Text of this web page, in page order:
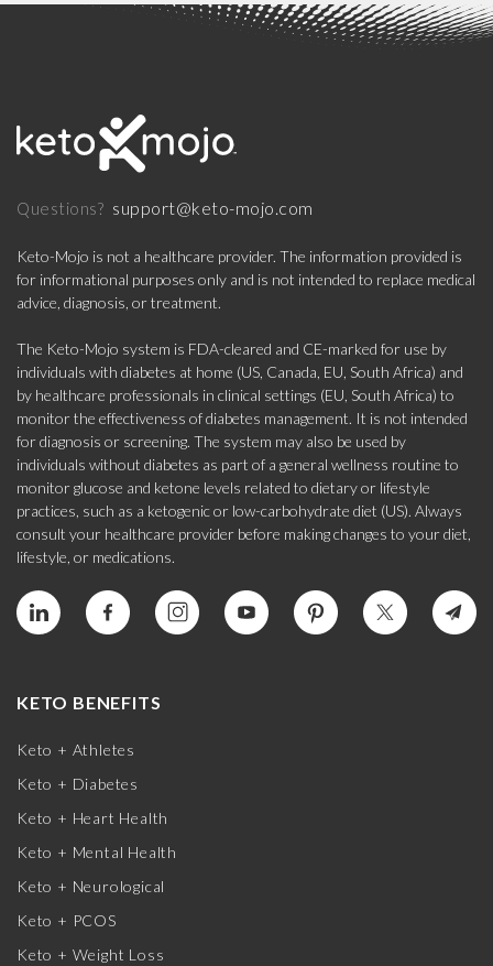
Questions? support@keto-mojo.com
Keto-Mojo is not a healthcare provider. The information provided is
for informational purposes only and is not intended to replace medical
advice, diagnosis, or treatment.
The Keto-Mojo system is FDA-cleared and CE-marked for use by
individuals with diabetes at home (US, Canada, EU, South Africa) and
by healthcare professionals in clinical settings (EU, South Africa) to
monitor the effectiveness of diabetes management. It is not intended
for diagnosis or screening. The system may also be used by
individuals without diabetes as part of a general wellness routine to
monitor glucose and ketone levels related to dietary or lifestyle
practices, such as a ketogenic or low-carbohydrate diet (US). Always
consult your healthcare provider before making changes to your diet,
lifestyle, or medications.
KETO BENEFITS
Keto + Athletes
Keto + Diabetes
Keto + Heart Health
Keto + Mental Health
Keto + Neurological
Keto + PCOS
Keto + Weight Loss